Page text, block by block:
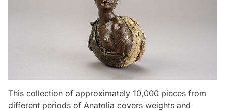
This collection of approximately 10,000 pieces from
different periods of Anatolia covers weights and